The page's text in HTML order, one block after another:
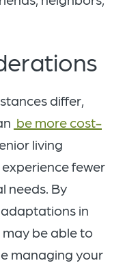
differ,
be more cost-
living
fewer
needs. By
in
be able to
managing your